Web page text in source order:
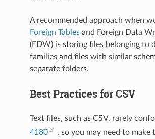
A recommended approach when
Foreign Tables and Foreign Data
(FDW) is storing files belonging to
families and files with similar
separate folders.
Best Practices for CSV
Text files, such as CSV, rarely
4180
, so you may need to make